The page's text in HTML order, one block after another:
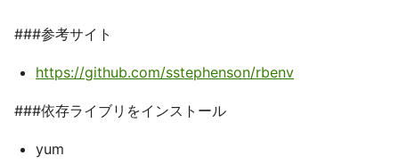
###参考サイト
https://github.com/sstephenson/rbenv
###依存ライブリをインストール
yum